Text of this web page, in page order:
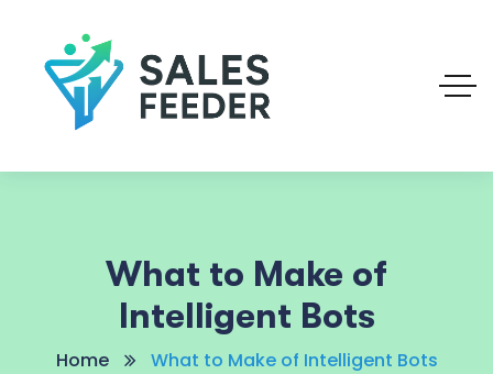
What to Make of
Intelligent Bots
Home What to Make of Intelligent Bots